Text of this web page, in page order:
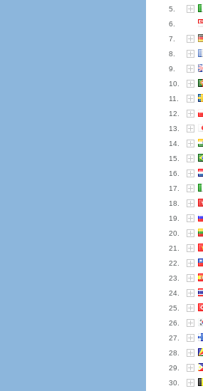
5.
6.
7.
8.
9.
10.
11.
12.
13.
14.
15.
16.
17.
18.
19.
20.
21.
22.
23.
24.
25.
26.
27.
28.
29.
30.